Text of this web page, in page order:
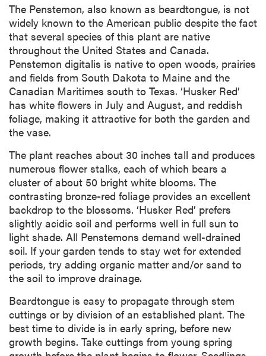
The Penstemon, also known as beardtongue, is not
widely known to the American public despite the fact
that several species of this plant are native
throughout the United States and Canada.
Penstemon digitalis is native to open woods, prairies
and fields from South Dakota to Maine and the
Canadian Maritimes south to Texas. ‘Husker Red’
has white flowers in July and August, and reddish
foliage, making it attractive for both the garden and
the vase.
The plant reaches about 30 inches tall and produces
numerous flower stalks, each of which bears a
cluster of about 50 bright white blooms. The
contrasting bronze-red foliage provides an excellent
backdrop to the blossoms. ‘Husker Red’ prefers
slightly acidic soil and performs well in full sun to
light shade. All Penstemons demand well-drained
soil. If your garden tends to stay wet for extended
periods, try adding organic matter and/or sand to
the soil to improve drainage.
Beardtongue is easy to propagate through stem
cuttings or by division of an established plant. The
best time to divide is in early spring, before new
growth begins. Take cuttings from young spring